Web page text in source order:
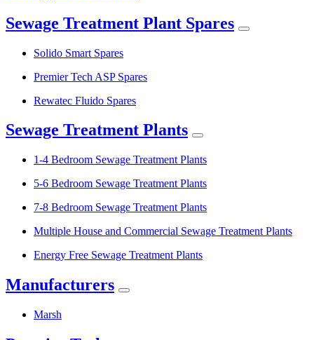
Sewage Treatment Plant Spares
Solido Smart Spares
Premier Tech ASP Spares
Rewatec Fluido Spares
Sewage Treatment Plants
1-4 Bedroom Sewage Treatment Plants
5-6 Bedroom Sewage Treatment Plants
7-8 Bedroom Sewage Treatment Plants
Multiple House and Commercial Sewage Treatment Plants
Energy Free Sewage Treatment Plants
Manufacturers
Marsh